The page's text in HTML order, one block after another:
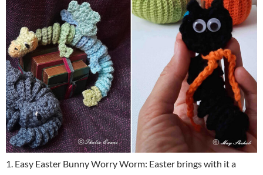
1. Easy Easter Bunny Worry Worm: Easter brings with it a